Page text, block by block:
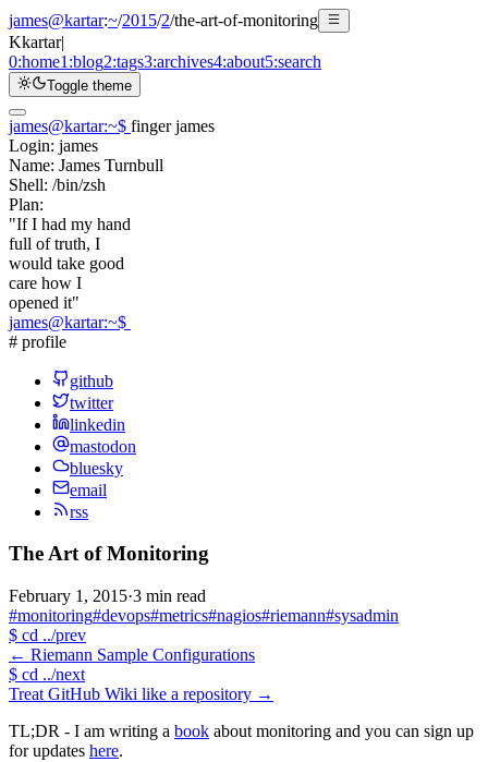
james@kartar:~/2015/2/the-art-of-monitoring
Kkartar|
0:home1:blog2:tags3:archives4:about5:search
Toggle theme
james@kartar:~$ finger james
Login: james
Name: James Turnbull
Shell: /bin/zsh
Plan:
"If I had my hand
full of truth, I
would take good
care how I
opened it"
james@kartar:~$
# profile
github
twitter
linkedin
mastodon
bluesky
email
rss
The Art of Monitoring
February 1, 2015·3 min read
#monitoring#devops#metrics#nagios#riemann#sysadmin
$ cd ../prev
← Riemann Sample Configurations
$ cd ../next
Treat GitHub Wiki like a repository →
TL;DR - I am writing a book about monitoring and you can sign up
for updates here.